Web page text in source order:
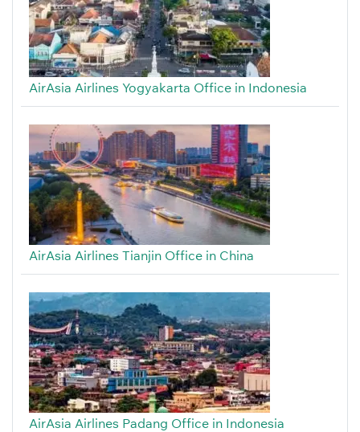
AirAsia Airlines Yogyakarta Office in Indonesia
AirAsia Airlines Tianjin Office in China
AirAsia Airlines Padang Office in Indonesia